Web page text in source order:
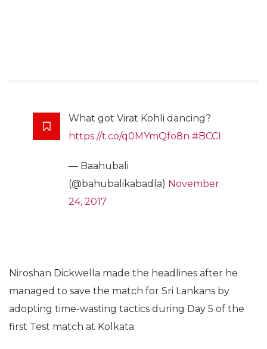
What got Virat Kohli dancing?
https://t.co/q0MYmQfo8n #BCCI
— Baahubali
(@bahubalikabadla) November
24, 2017
Niroshan Dickwella made the headlines after he
managed to save the match for Sri Lankans by
adopting time-wasting tactics during Day 5 of the
first Test match at Kolkata.